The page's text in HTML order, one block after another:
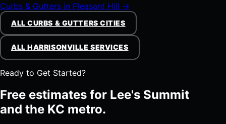
Curbs & Gutters in Pleasant Hill →
ALL CURBS & GUTTERS CITIES
ALL HARRISONVILLE SERVICES
Ready to Get Started?
Free estimates for Lee's Summit
and the KC metro.